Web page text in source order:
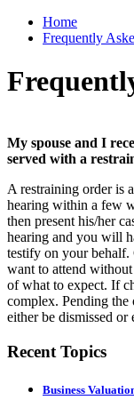
Home
Frequently
My spouse and I
served with a
A restraining order is
hearing within a few
then present his/her
hearing and you will
testify on your behalf.
want to attend
of what to expect. If
complex. Pending the
either be dismissed or
Recent Topics
Business